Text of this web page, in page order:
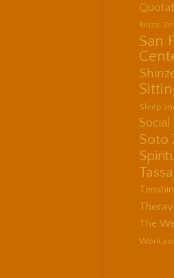
Rinzai
San
Sleep
Soto
The
Work